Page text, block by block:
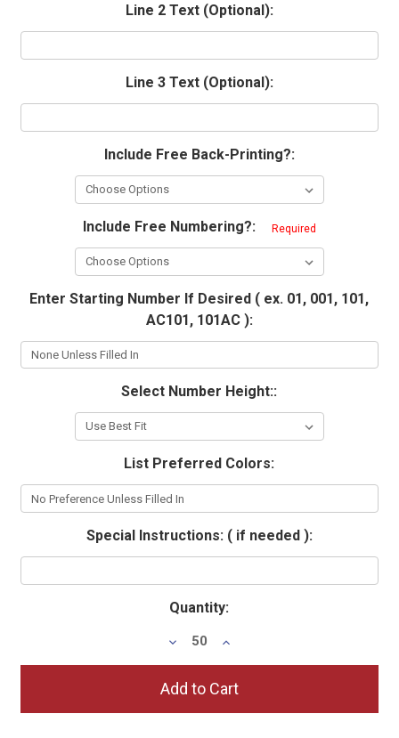
Line 2 Text (Optional):
Line 3 Text (Optional):
Include Free Back-Printing?:
Include Free Numbering?: Required
Enter Starting Number If Desired ( ex. 01, 001, 101,
AC101, 101AC ):
Select Number Height::
List Preferred Colors:
Special Instructions: ( if needed ):
Quantity:
DecreaseIncrease